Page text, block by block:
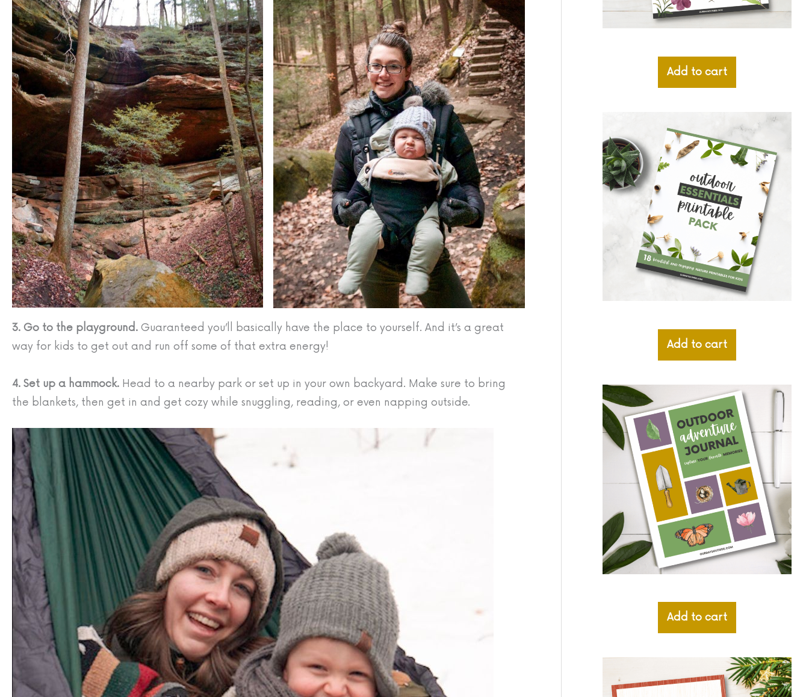
3. Go to the playground. Guaranteed you’ll basically have the place to yourself. And it’s a great
way for kids to get out and run off some of that extra energy!
4. Set up a hammock. Head to a nearby park or set up in your own backyard. Make sure to bring
the blankets, then get in and get cozy while snuggling, reading, or even napping outside.
Add to cart
Add to cart
Add to cart